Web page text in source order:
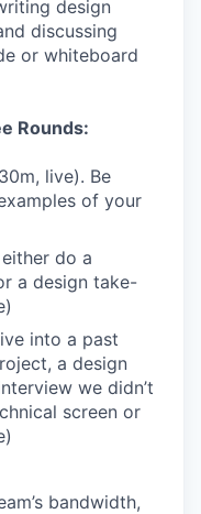
design
discussing
or whiteboard
Rounds:
live). Be
of your
do a
a design take-
into a past
a design
we didn’t
screen or
bandwidth,